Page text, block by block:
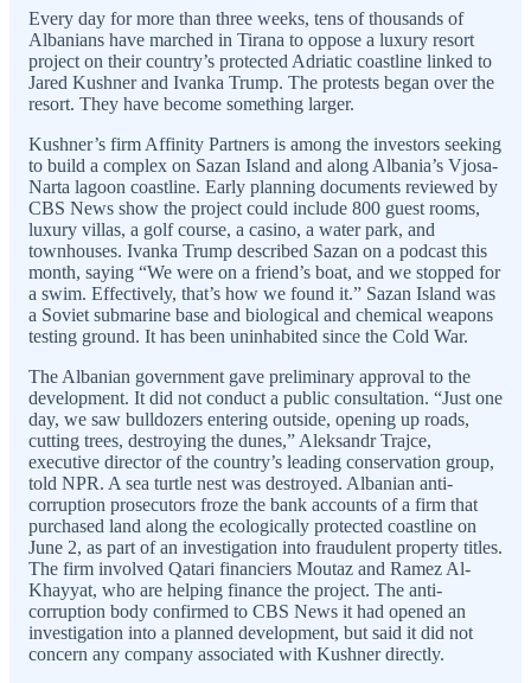
Every day for more than three weeks, tens of thousands of
Albanians have marched in Tirana to oppose a luxury resort
project on their country’s protected Adriatic coastline linked to
Jared Kushner and Ivanka Trump. The protests began over the
resort. They have become something larger.
Kushner’s firm Affinity Partners is among the investors seeking
to build a complex on Sazan Island and along Albania’s Vjosa-
Narta lagoon coastline. Early planning documents reviewed by
CBS News show the project could include 800 guest rooms,
luxury villas, a golf course, a casino, a water park, and
townhouses. Ivanka Trump described Sazan on a podcast this
month, saying “We were on a friend’s boat, and we stopped for
a swim. Effectively, that’s how we found it.” Sazan Island was
a Soviet submarine base and biological and chemical weapons
testing ground. It has been uninhabited since the Cold War.
The Albanian government gave preliminary approval to the
development. It did not conduct a public consultation. “Just one
day, we saw bulldozers entering outside, opening up roads,
cutting trees, destroying the dunes,” Aleksandr Trajce,
executive director of the country’s leading conservation group,
told NPR. A sea turtle nest was destroyed. Albanian anti-
corruption prosecutors froze the bank accounts of a firm that
purchased land along the ecologically protected coastline on
June 2, as part of an investigation into fraudulent property titles.
The firm involved Qatari financiers Moutaz and Ramez Al-
Khayyat, who are helping finance the project. The anti-
corruption body confirmed to CBS News it had opened an
investigation into a planned development, but said it did not
concern any company associated with Kushner directly.